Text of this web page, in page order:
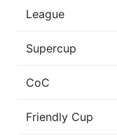
Season 43
League
Supercup
CoC
Friendly Cup